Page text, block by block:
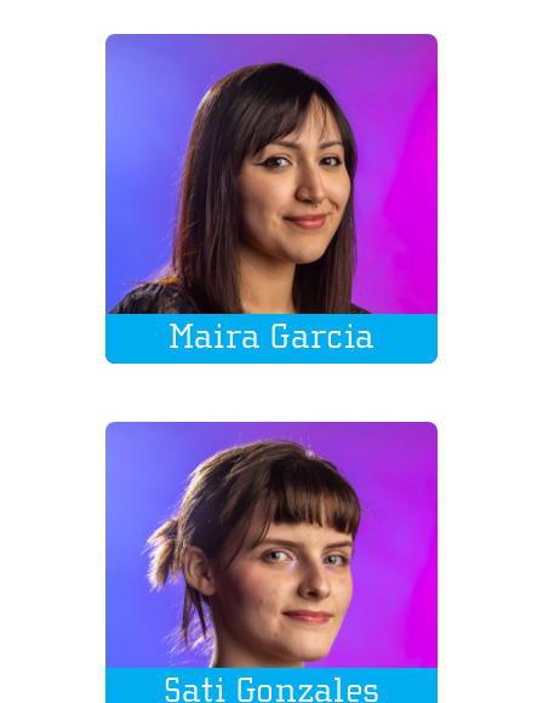
Maira Garcia
Sati Gonzales